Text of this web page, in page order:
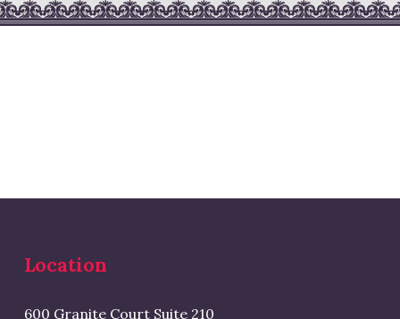
Location
600 Granite Court Suite 210